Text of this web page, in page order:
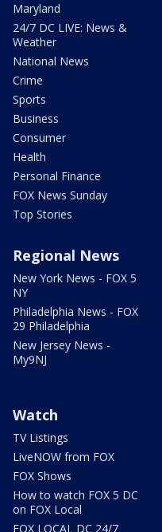
Maryland
24/7 DC LIVE: News &
Weather
National News
Crime
Sports
Business
Consumer
Health
Personal Finance
FOX News Sunday
Top Stories
Regional News
New York News - FOX 5
NY
Philadelphia News - FOX
29 Philadelphia
New Jersey News -
My9NJ
Watch
TV Listings
LiveNOW from FOX
FOX Shows
How to watch FOX 5 DC
on FOX Local
FOX LOCAL DC 24/7